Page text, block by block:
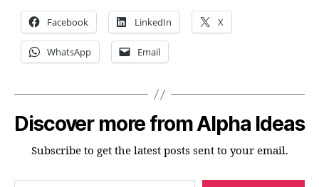
Facebook LinkedIn X
WhatsApp Email
Discover more from Alpha Ideas
Subscribe to get the latest posts sent to your email.
Type your email…